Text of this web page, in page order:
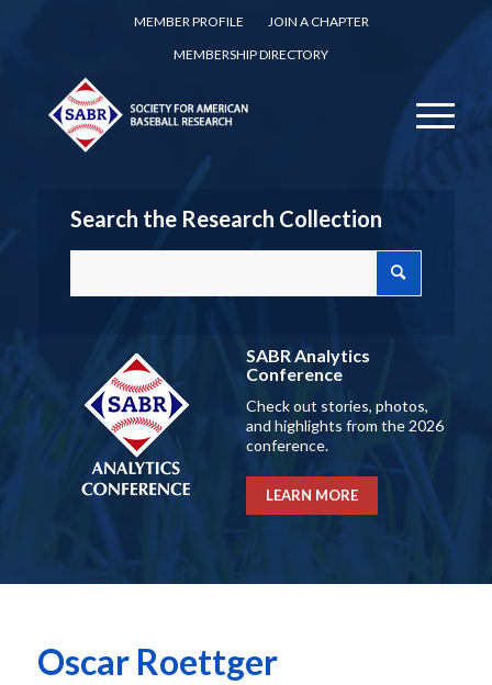
MEMBER PROFILE
JOIN A CHAPTER
MEMBERSHIP DIRECTORY
Search the Research Collection
SABR Analytics
Conference
Check out stories, photos,
and highlights from the 2026
conference.
LEARN MORE
Oscar Roettger